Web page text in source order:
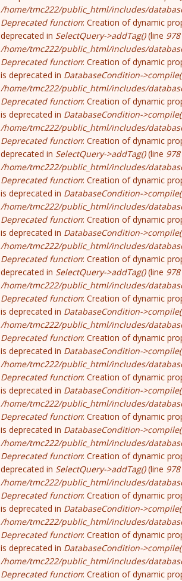
/home/tmc222/public_html/includes/
Deprecated function: Creation of dynamic
deprecated in SelectQuery->addTag()(line 978
/home/tmc222/public_html/includes/
Deprecated function: Creation of dynamic
is deprecated in DatabaseCondition-
/home/tmc222/public_html/includes/
Deprecated function: Creation of dynamic
is deprecated in DatabaseCondition-
/home/tmc222/public_html/includes/
Deprecated function: Creation of dynamic
deprecated in SelectQuery->addTag()(line 978
/home/tmc222/public_html/includes/
Deprecated function: Creation of dynamic
is deprecated in DatabaseCondition-
/home/tmc222/public_html/includes/
Deprecated function: Creation of dynamic
is deprecated in DatabaseCondition-
/home/tmc222/public_html/includes/
Deprecated function: Creation of dynamic
deprecated in SelectQuery->addTag()(line 978
/home/tmc222/public_html/includes/
Deprecated function: Creation of dynamic
is deprecated in DatabaseCondition-
/home/tmc222/public_html/includes/
Deprecated function: Creation of dynamic
is deprecated in DatabaseCondition-
/home/tmc222/public_html/includes/
Deprecated function: Creation of dynamic
is deprecated in DatabaseCondition-
/home/tmc222/public_html/includes/
Deprecated function: Creation of dynamic
is deprecated in DatabaseCondition-
/home/tmc222/public_html/includes/
Deprecated function: Creation of dynamic
deprecated in SelectQuery->addTag()(line 978
/home/tmc222/public_html/includes/
Deprecated function: Creation of dynamic
is deprecated in DatabaseCondition-
/home/tmc222/public_html/includes/
Deprecated function: Creation of dynamic
is deprecated in DatabaseCondition-
/home/tmc222/public_html/includes/
Deprecated function: Creation of dynamic